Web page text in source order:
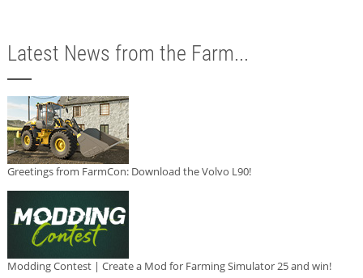
Latest News from the Farm...
Greetings from FarmCon: Download the Volvo L90!
Modding Contest | Create a Mod for Farming Simulator 25 and win!